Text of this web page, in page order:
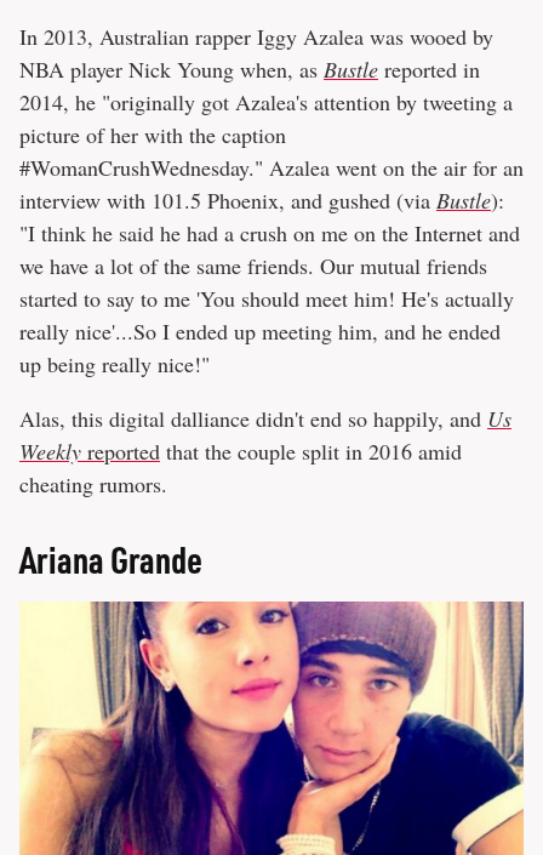
In 2013, Australian rapper Iggy Azalea was wooed by
NBA player Nick Young when, as Bustle reported in
2014, he "originally got Azalea's attention by tweeting a
picture of her with the caption
#WomanCrushWednesday." Azalea went on the air for an
interview with 101.5 Phoenix, and gushed (via Bustle):
"I think he said he had a crush on me on the Internet and
we have a lot of the same friends. Our mutual friends
started to say to me 'You should meet him! He's actually
really nice'...So I ended up meeting him, and he ended
up being really nice!"
Alas, this digital dalliance didn't end so happily, and Us
Weekly reported that the couple split in 2016 amid
cheating rumors.
Ariana Grande